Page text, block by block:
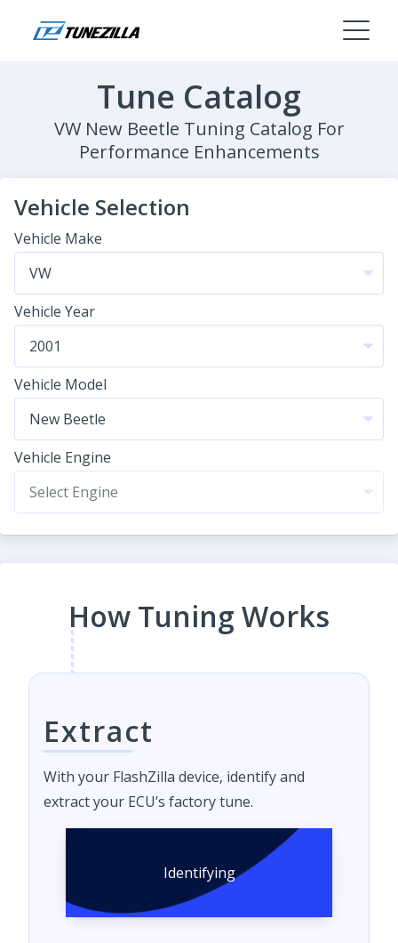
Tune Catalog
VW New Beetle Tuning Catalog For
Performance Enhancements
Vehicle Selection
Vehicle Make
Vehicle Year
Vehicle Model
Vehicle Engine
How Tuning Works
Extract
With your FlashZilla device, identify and
extract your ECU’s factory tune.
Identifying